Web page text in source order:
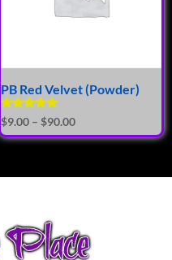
PB Red Velvet (Powder)
Rated
5.00
out of 5
$9.00 – $90.00